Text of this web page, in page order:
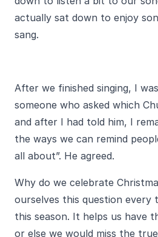
actually sat down to enjoy
sang.
After we finished singing, I
someone who asked which
and after I had told him, I
the ways we can remind
all about”. He agreed.
Why do we celebrate
ourselves this question every
this season. It helps us have
or else we would miss the